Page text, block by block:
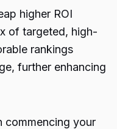
higher ROI
of targeted, high-
rankings
further enhancing
commencing your